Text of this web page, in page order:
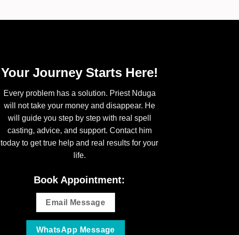
Your Journey Starts Here!
Every problem has a solution. Priest Nduga
will not take your money and disappear. He
will guide you step by step with real spell
casting, advice, and support. Contact him
today to get true help and real results for your
life.
Book Appointment:
Email Message
WhatsApp Message